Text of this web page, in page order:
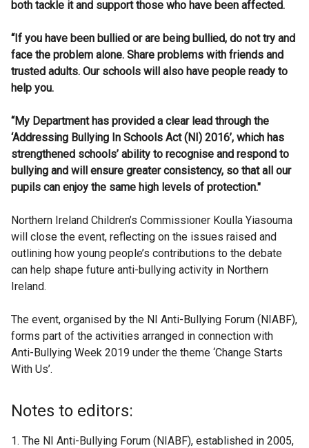
both tackle it and support those who have been affected.
“If you have been bullied or are being bullied, do not try and
face the problem alone. Share problems with friends and
trusted adults. Our schools will also have people ready to
help you.
“My Department has provided a clear lead through the
‘Addressing Bullying In Schools Act (NI) 2016’, which has
strengthened schools’ ability to recognise and respond to
bullying and will ensure greater consistency, so that all our
pupils can enjoy the same high levels of protection."
Northern Ireland Children’s Commissioner Koulla Yiasouma
will close the event, reflecting on the issues raised and
outlining how young people’s contributions to the debate
can help shape future anti-bullying activity in Northern
Ireland.
The event, organised by the NI Anti-Bullying Forum (NIABF),
forms part of the activities arranged in connection with
Anti-Bullying Week 2019 under the theme ‘Change Starts
With Us’.
Notes to editors:
1. The NI Anti-Bullying Forum (NIABF), established in 2005,